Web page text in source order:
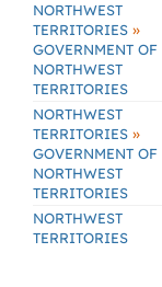
NORTHWEST
TERRITORIES »
GOVERNMENT OF
NORTHWEST
TERRITORIES
NORTHWEST
TERRITORIES »
GOVERNMENT OF
NORTHWEST
TERRITORIES
NORTHWEST
TERRITORIES